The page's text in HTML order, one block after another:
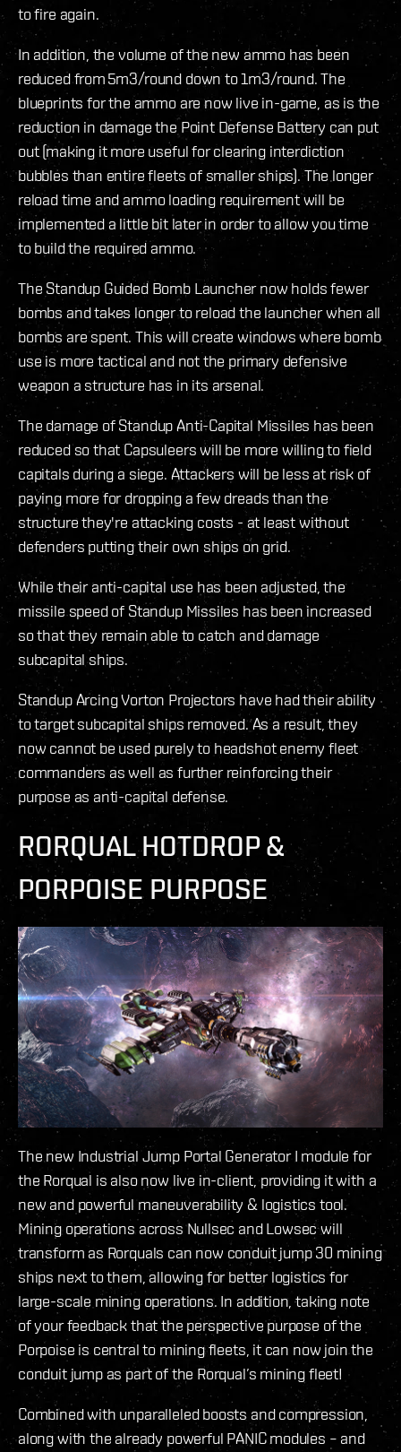
to fire again.
In addition, the volume of the new ammo has been
reduced from 5m3/round down to 1m3/round. The
blueprints for the ammo are now live in-game, as is the
reduction in damage the Point Defense Battery can put
out (making it more useful for clearing interdiction
bubbles than entire fleets of smaller ships). The longer
reload time and ammo loading requirement will be
implemented a little bit later in order to allow you time
to build the required ammo.
The Standup Guided Bomb Launcher now holds fewer
bombs and takes longer to reload the launcher when all
bombs are spent. This will create windows where bomb
use is more tactical and not the primary defensive
weapon a structure has in its arsenal.
The damage of Standup Anti-Capital Missiles has been
reduced so that Capsuleers will be more willing to field
capitals during a siege. Attackers will be less at risk of
paying more for dropping a few dreads than the
structure they're attacking costs - at least without
defenders putting their own ships on grid.
While their anti-capital use has been adjusted, the
missile speed of Standup Missiles has been increased
so that they remain able to catch and damage
subcapital ships.
Standup Arcing Vorton Projectors have had their ability
to target subcapital ships removed. As a result, they
now cannot be used purely to headshot enemy fleet
commanders as well as further reinforcing their
purpose as anti-capital defense.
RORQUAL HOTDROP &
PORPOISE PURPOSE
The new Industrial Jump Portal Generator I module for
the Rorqual is also now live in-client, providing it with a
new and powerful maneuverability & logistics tool.
Mining operations across Nullsec and Lowsec will
transform as Rorquals can now conduit jump 30 mining
ships next to them, allowing for better logistics for
large-scale mining operations. In addition, taking note
of your feedback that the perspective purpose of the
Porpoise is central to mining fleets, it can now join the
conduit jump as part of the Rorqual’s mining fleet!
Combined with unparalleled boosts and compression,
along with the already powerful PANIC modules – and